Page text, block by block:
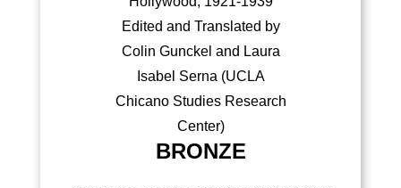
BRONZE